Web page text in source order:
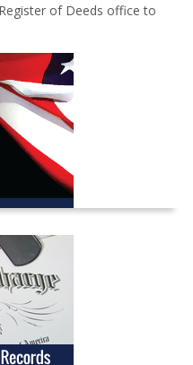
of Deeds office to